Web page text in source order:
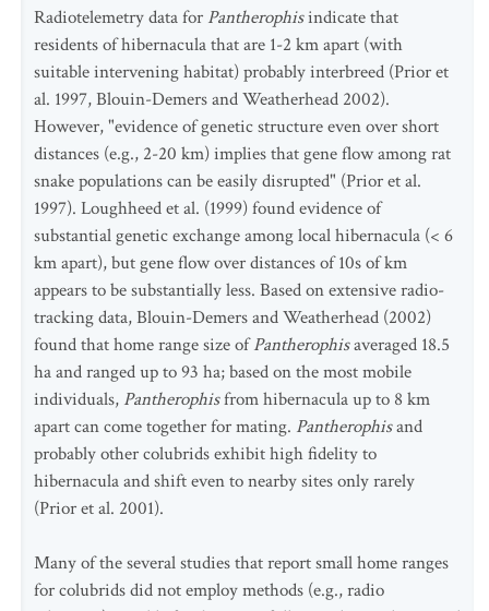
Radiotelemetry data for Pantherophisindicate that
residents of hibernacula that are 1-2 km apart (with
suitable intervening habitat) probably interbreed (Prior et
al. 1997, Blouin-Demers and Weatherhead 2002).
However, "evidence of genetic structure even over short
distances (e.g., 2-20 km) implies that gene flow among rat
snake populations can be easily disrupted" (Prior et al.
1997). Loughheed et al. (1999) found evidence of
substantial genetic exchange among local hibernacula (< 6
km apart), but gene flow over distances of 10s of km
appears to be substantially less. Based on extensive radio-
tracking data, Blouin-Demers and Weatherhead (2002)
found that home range size ofPantherophisaveraged 18.5
ha and ranged up to 93 ha; based on the most mobile
individuals, Pantherophisfrom hibernacula up to 8 km
apart can come together for mating. Pantherophisand
probably other colubrids exhibit high fidelity to
hibernacula and shift even to nearby sites only rarely
(Prior et al. 2001).
Many of the several studies that report small home ranges
for colubrids did not employ methods (e.g., radio